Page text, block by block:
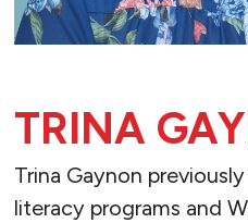
TRINA
Trina Gaynon
literacy programs and